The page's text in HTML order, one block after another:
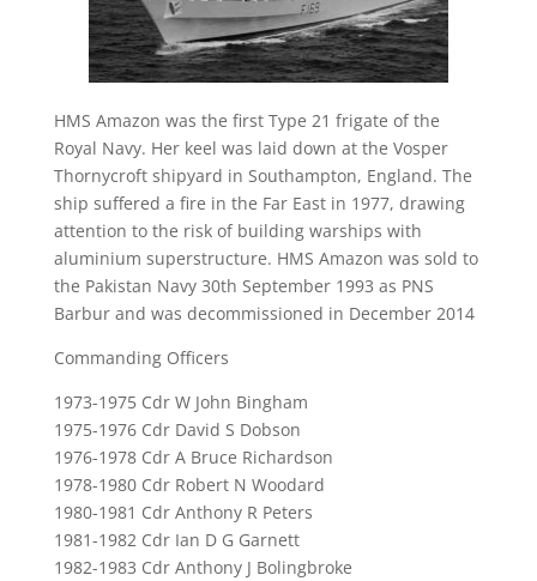
HMS Amazon was the first Type 21 frigate of the
Royal Navy. Her keel was laid down at the Vosper
Thornycroft shipyard in Southampton, England. The
ship suffered a fire in the Far East in 1977, drawing
attention to the risk of building warships with
aluminium superstructure. HMS Amazon was sold to
the Pakistan Navy 30th September 1993 as PNS
Barbur and was decommissioned in December 2014
Commanding Officers
1973-1975 Cdr W John Bingham
1975-1976 Cdr David S Dobson
1976-1978 Cdr A Bruce Richardson
1978-1980 Cdr Robert N Woodard
1980-1981 Cdr Anthony R Peters
1981-1982 Cdr Ian D G Garnett
1982-1983 Cdr Anthony J Bolingbroke